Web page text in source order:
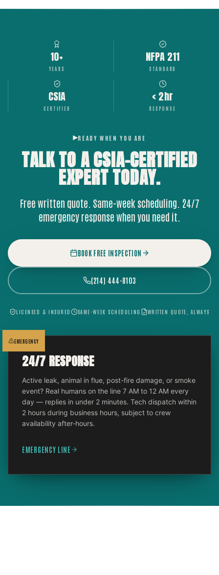
10+
YEARS
NFPA 211
STANDARD
CSIA
CERTIFIED
< 2hr
RESPONSE
READY WHEN YOU ARE
TALK TO A CSIA-CERTIFIED
EXPERTTODAY.
Free written quote. Same-week scheduling. 24/7
emergency response when you need it.
BOOK FREE INSPECTION
(214) 444-8103
LICENSED & INSURED SAME-WEEK SCHEDULING WRITTEN QUOTE, ALWAYS
EMERGENCY
24/7 RESPONSE
Active leak, animal in flue, post-fire damage, or smoke
event? Real humans on the line 7 AM to 12 AM every
day — replies in under 2 minutes. Tech dispatch within
2 hours during business hours, subject to crew
availability after-hours.
EMERGENCY LINE